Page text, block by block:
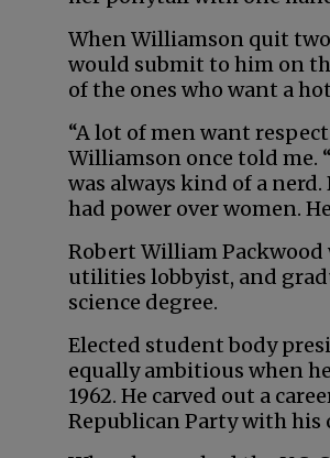
When Williamson quit
would submit to him on
of the ones who want a
“A lot of men want
Williamson once told me.
was always kind of a
had power over women.
Robert William Packwood
utilities lobbyist, and
science degree.
Elected student body
equally ambitious when
1962. He carved out a
Republican Party with his